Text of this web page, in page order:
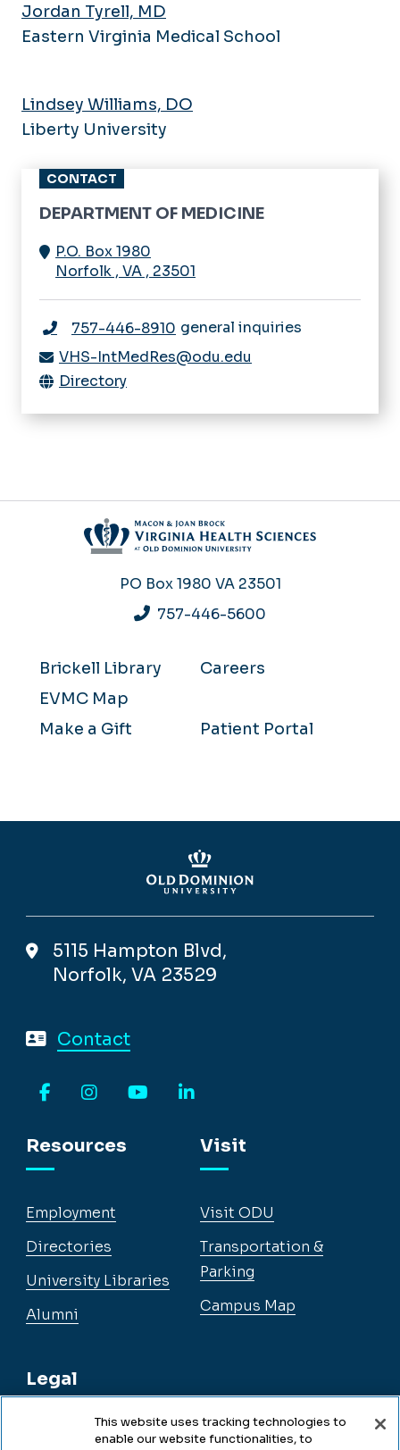
Jordan Tyrell, MD
Eastern Virginia Medical School
Lindsey Williams, DO
Liberty University
CONTACT
DEPARTMENT OF MEDICINE
P.O. Box 1980
Norfolk , VA , 23501
757-446-8910 general inquiries
VHS-IntMedRes@odu.edu
Directory
PO Box 1980 VA 23501
757-446-5600
Brickell Library
Careers
EVMC Map
Make a Gift
Patient Portal
5115 Hampton Blvd,
Norfolk, VA 23529
Contact
Resources
Employment
Directories
University Libraries
Alumni
Legal
Legal & Compliance
Visit
Visit ODU
Transportation &
Parking
Campus Map
This website uses tracking technologies to
enable our website functionalities, to